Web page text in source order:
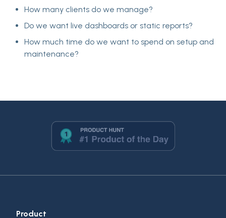
How many clients do we manage?
Do we want live dashboards or static reports?
How much time do we want to spend on setup and
maintenance?
Product